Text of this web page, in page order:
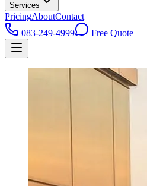
Services
PricingAboutContact
083-249-4999
Free Quote